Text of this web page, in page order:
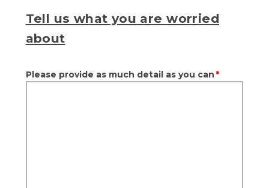
Tell us what you are worried
about
Please provide as much detail as you can *